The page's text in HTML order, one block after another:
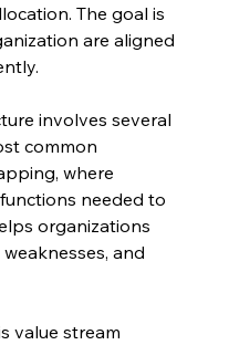
The goal is
are aligned
involves several
common
where
needed to
organizations
and
value stream